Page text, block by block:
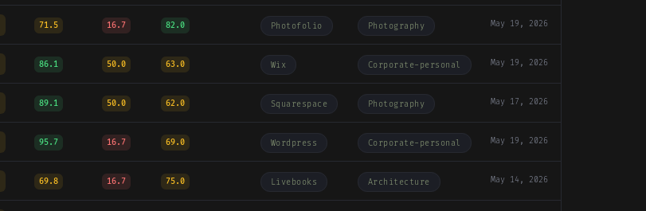
71.5 16.7 82.0 Photofolio Photography May 19, 2026
86.1 50.0 63.0 Wix Corporate-personal May 19, 2026
89.1 50.0 62.0 Squarespace Photography May 17, 2026
95.7 16.7 69.0 Wordpress Corporate-personal May 19, 2026
69.8 16.7 75.0 Livebooks Architecture May 14, 2026